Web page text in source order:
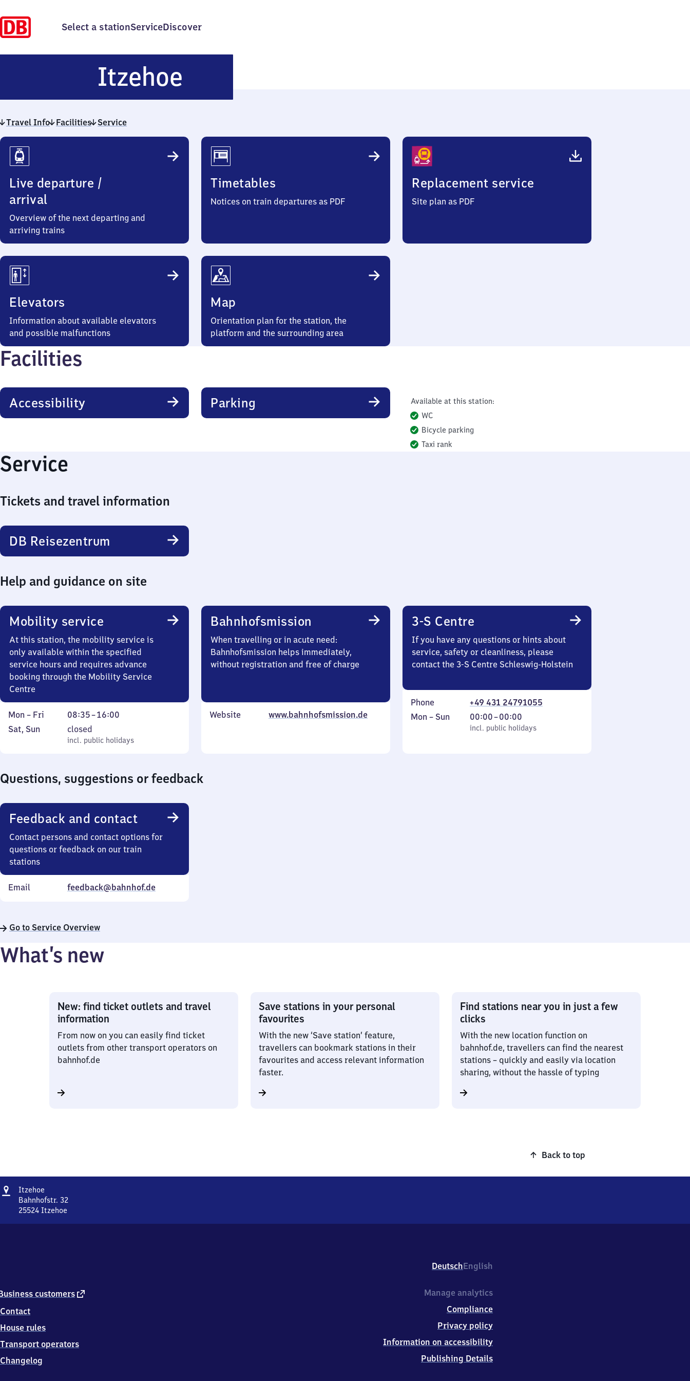
Select a stationServiceDiscover
Itzehoe
Travel Info Facilities Service
Travel
Info
Live departure /
arrival
Overview of the next departing and
arriving trains
Timetables
Notices on train departures as PDF
Replacement service
Site plan as PDF
Elevators
Information about available elevators
and possible malfunctions
Map
Orientation plan for the station, the
platform and the surrounding area
Facilities
Accessibility Parking
Available at this station:
WC
Bicycle parking
Taxi rank
Service
Tickets and travel information
DB Reisezentrum
Help and guidance on site
Mobility service
At this station, the mobility service is
only available within the specified
service hours and requires advance
booking through the Mobility Service
Centre
Monday
to
Mon – Fri 08:35–16:00
From
8
35
Saturday
Sat, Sun
incl. public holidays
closed
incl. public holidays
Bahnhofsmission
When travelling or in acute need:
Bahnhofsmission helps immediately,
without registration and free of charge
Website www.bahnhofsmission.de
3-S Centre
If you have any questions or hints about
service, safety or cleanliness, please
contact the 3-S Centre Schleswig-Holstein
Phone
+49 431 24791055
Monday
Mon – Sun
incl. public holidays
00:00–00:00
From
0
incl. public holidays
Questions, suggestions or feedback
Feedback and contact
Contact persons and contact options for
questions or feedback on our train
stations
Email feedback@bahnhof.de
Go to Service Overview
What’s new
New: find ticket outlets and travel
information
From now on you can easily find ticket
outlets from other transport operators on
bahnhof.de
Save stations in your personal
favourites
With the new ‘Save station’ feature,
travellers can bookmark stations in their
favourites and access relevant information
faster.
Find stations near you in just a few
clicks
With the new location function on
bahnhof.de, travellers can find the nearest
stations – quickly and easily via location
sharing, without the hassle of typing
Back to top
Address
Itzehoe
Bahnhofstr. 32
25524 Itzehoe
4
DeutschEnglish
customers external
Contact
House rules
Transport operators
Changelog
Manage analytics
Compliance
Privacy policy
Information on accessibility
Publishing Details